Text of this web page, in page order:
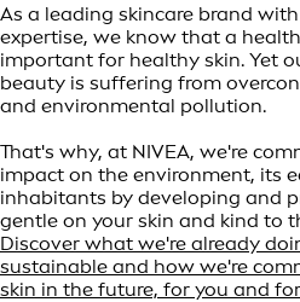
As a leading skincare brand
expertise, we know that a
important for healthy skin. Yet
beauty is suffering from
and environmental pollution.
That's why, at NIVEA, we're
impact on the environment, its
inhabitants by developing and
gentle on your skin and kind to
Discover what we're already
sustainable and how we're
skin in the future, for you and